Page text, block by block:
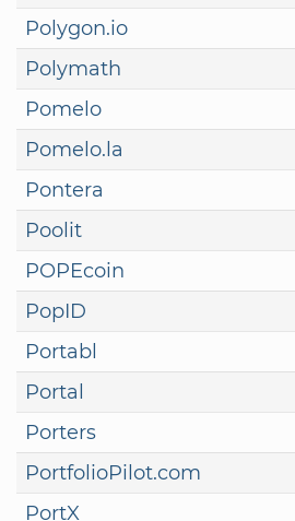
Polygon.io
Polymath
Pomelo
Pomelo.la
Pontera
Poolit
POPEcoin
PopID
Portabl
Portal
Porters
PortfolioPilot.com
PortX